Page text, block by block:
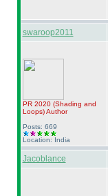
swaroop2011
PR 2020 (Shading and
Loops)Author
Posts: 669
Location: India
Jacoblance